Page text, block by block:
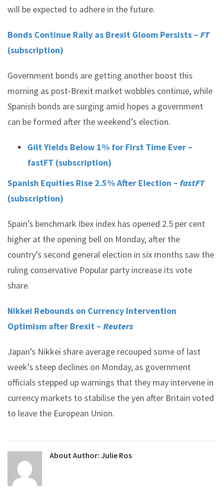
will be expected to adhere in the future.
Bonds Continue Rally as Brexit Gloom Persists – FT
(subscription)
Government bonds are getting another boost this
morning as post-Brexit market wobbles continue, while
Spanish bonds are surging amid hopes a government
can be formed after the weekend’s election.
Gilt Yields Below 1% for First Time Ever –
fastFT (subscription)
Spanish Equities Rise 2.5% After Election – fastFT
(subscription)
Spain’s benchmark Ibex index has opened 2.5 per cent
higher at the opening bell on Monday, after the
country’s second general election in six months saw the
ruling conservative Popular party increase its vote
share.
Nikkei Rebounds on Currency Intervention
Optimism after Brexit – Reuters
Japan’s Nikkei share average recouped some of last
week’s steep declines on Monday, as government
officials stepped up warnings that they may intervene in
currency markets to stabilise the yen after Britain voted
to leave the European Union.
About Author: Julie Ros